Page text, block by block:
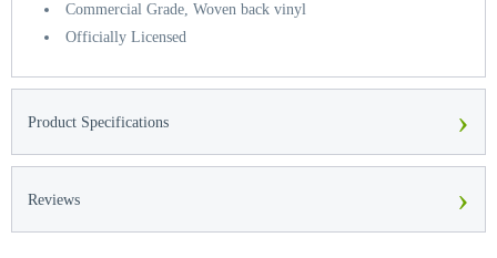
Commercial Grade, Woven back vinyl
Officially Licensed
Product Specifications ›
Reviews ›